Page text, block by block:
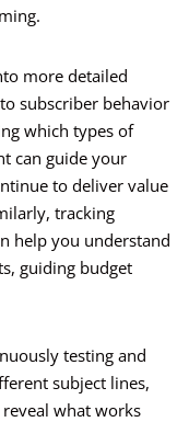
more detailed
subscriber behavior
which types of
can guide your
to deliver value
tracking
help you understand
guiding budget
testing and
subject lines,
what works